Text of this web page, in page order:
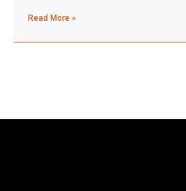
Read More »